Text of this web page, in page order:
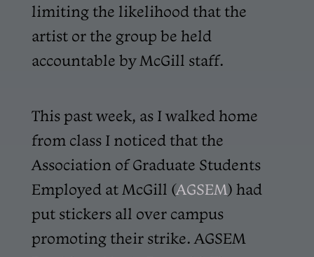
limiting the likelihood that the
artist or the group be held
accountable by McGill staff.
This past week, as I walked home
from class I noticed that the
Association of Graduate Students
Employed at McGill (AGSEM) had
put stickers all over campus
promoting their strike. AGSEM